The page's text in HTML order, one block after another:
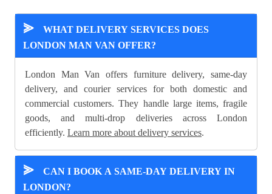
⪢
WHAT DELIVERY SERVICES DOES
LONDON MAN VAN OFFER?
London Man Van offers furniture delivery, same-day
delivery, and courier services for both domestic and
commercial customers. They handle large items, fragile
goods, and multi-drop deliveries across London
efficiently. Learn more about delivery services.
⪢
CAN I BOOK A SAME-DAY DELIVERY IN
LONDON?